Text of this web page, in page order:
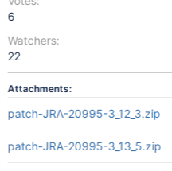
6
Watchers:
22
Attachments:
patch-JRA-20995-3_12_3.zip
patch-JRA-20995-3_13_5.zip